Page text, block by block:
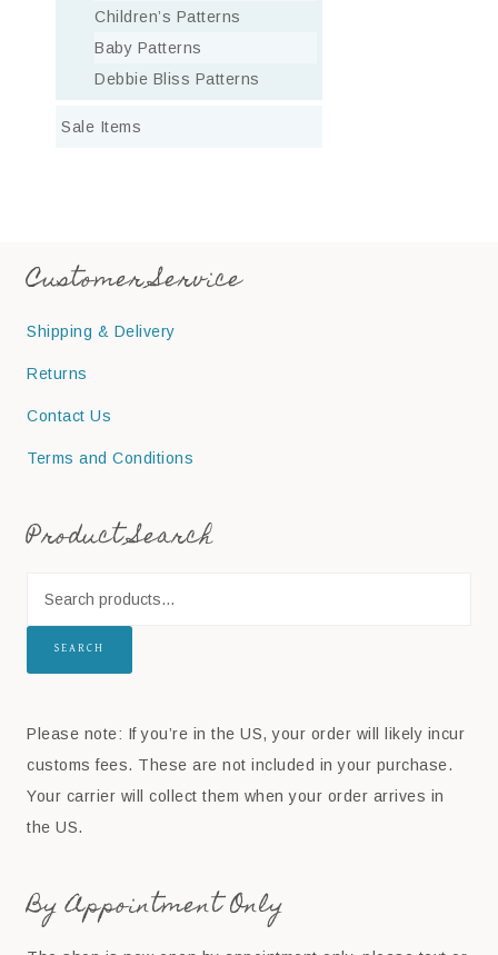
Children’s Patterns
Baby Patterns
Debbie Bliss Patterns
Sale Items
Customer Service
Shipping & Delivery
Returns
Contact Us
Terms and Conditions
Product Search
SEARCH
Please note: If you’re in the US, your order will likely incur
customs fees. These are not included in your purchase.
Your carrier will collect them when your order arrives in
the US.
By Appointment Only